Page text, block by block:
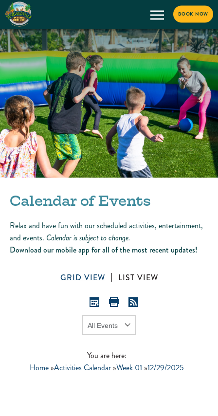
BOOK NOW
Calendar of Events
Relax and have fun with our scheduled activities, entertainment,
and events. Calendar is subject to change.
Download our mobile app for all of the most recent updates!
GRID VIEW LIST VIEW
Show:
You are here:
Home»Activities Calendar»Week 01 »12/29/2025